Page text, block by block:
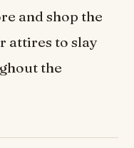
and shop the
attires to slay
the